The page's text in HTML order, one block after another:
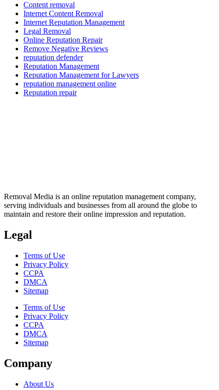
Content removal
Internet Content Removal
Internet Reputation Management
Legal Removal
Online Reputation Repair
Remove Negative Reviews
reputation defender
Reputation Management
Reputation Management for Lawyers
reputation management online
Reputation repair
Removal Media is an online reputation management company,
serving individuals and businesses from all around the globe to
maintain and restore their online impression and reputation.
Legal
Terms of Use
Privacy Policy
CCPA
DMCA
Sitemap
Terms of Use
Privacy Policy
CCPA
DMCA
Sitemap
Company
About Us